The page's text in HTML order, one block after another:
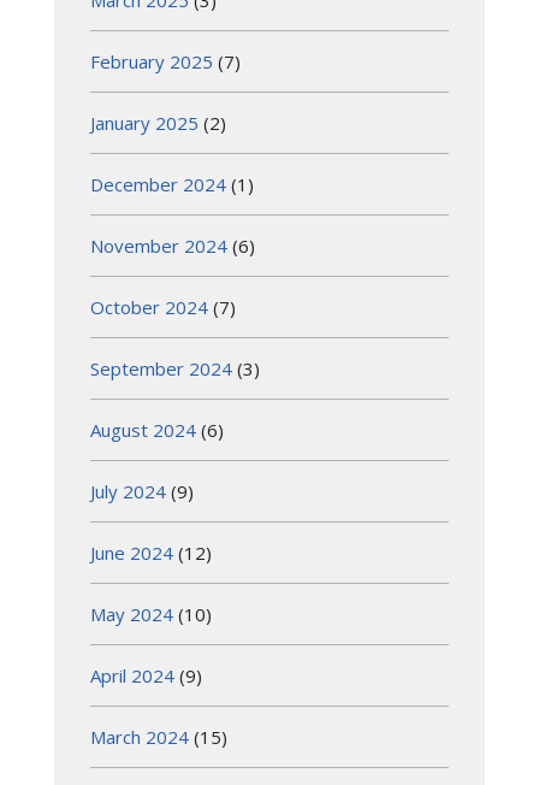
February 2025 (7)
January 2025 (2)
December 2024 (1)
November 2024 (6)
October 2024 (7)
September 2024 (3)
August 2024 (6)
July 2024 (9)
June 2024 (12)
May 2024 (10)
April 2024 (9)
March 2024 (15)